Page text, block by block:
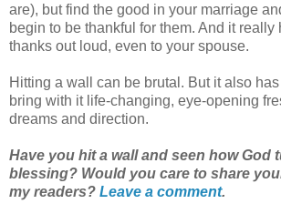
are), but find the good in your marriage
begin to be thankful for them. And it really
thanks out loud, even to your spouse.
Hitting a wall can be brutal. But it also
bring with it life-changing, eye-opening
dreams and direction.
Have you hit a wall and seen how God
blessing? Would you care to share
my readers? Leave a comment.